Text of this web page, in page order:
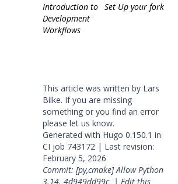
Introduction to
Development
Workflows
Set Up your fork
This article was written by Lars
Bilke. If you are missing
something or you find an error
please let us know.
Generated with Hugo 0.150.1 in
CI job 743172 | Last revision:
February 5, 2026
Commit: [py,cmake] Allow Python
3.14. 4d949dd99c| Edit this